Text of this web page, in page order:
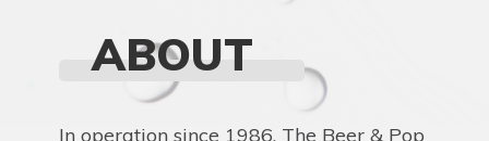
ABOUT
In operation since 1986, The Beer & Pop